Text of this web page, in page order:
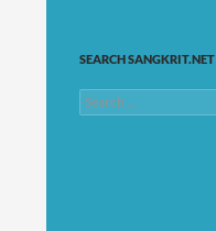
SEARCH SANGKRIT.NET
Search
for: